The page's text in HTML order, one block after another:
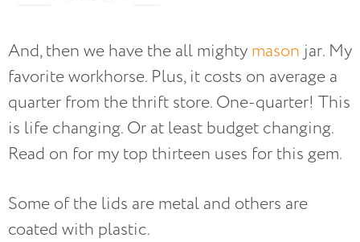
And, then we have the all mighty mason jar. My
favorite workhorse. Plus, it costs on average a
quarter from the thrift store. One-quarter! This
is life changing. Or at least budget changing.
Read on for my top thirteen uses for this gem.
Some of the lids are metal and others are
coated with plastic.